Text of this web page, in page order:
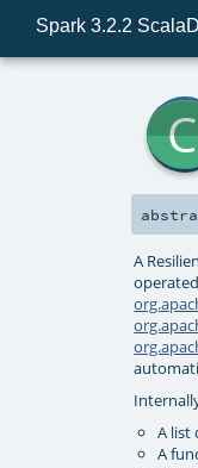
Spark 3.2.2
A
A list
A